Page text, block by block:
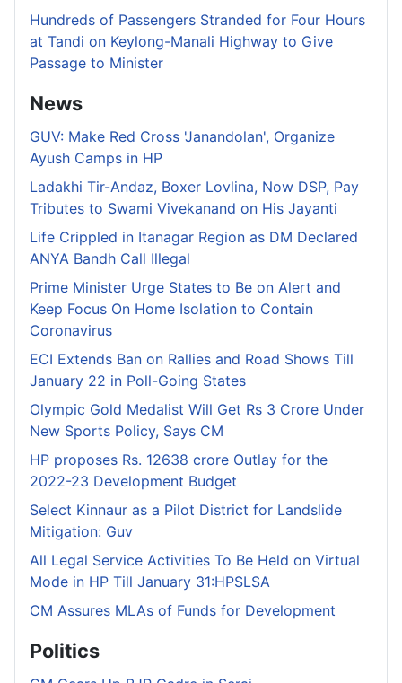
Hundreds of Passengers Stranded for Four Hours
at Tandi on Keylong-Manali Highway to Give
Passage to Minister
News
GUV: Make Red Cross 'Janandolan', Organize
Ayush Camps in HP
Ladakhi Tir-Andaz, Boxer Lovlina, Now DSP, Pay
Tributes to Swami Vivekanand on His Jayanti
Life Crippled in Itanagar Region as DM Declared
ANYA Bandh Call Illegal
Prime Minister Urge States to Be on Alert and
Keep Focus On Home Isolation to Contain
Coronavirus
ECI Extends Ban on Rallies and Road Shows Till
January 22 in Poll-Going States
Olympic Gold Medalist Will Get Rs 3 Crore Under
New Sports Policy, Says CM
HP proposes Rs. 12638 crore Outlay for the
2022-23 Development Budget
Select Kinnaur as a Pilot District for Landslide
Mitigation: Guv
All Legal Service Activities To Be Held on Virtual
Mode in HP Till January 31:HPSLSA
CM Assures MLAs of Funds for Development
Politics